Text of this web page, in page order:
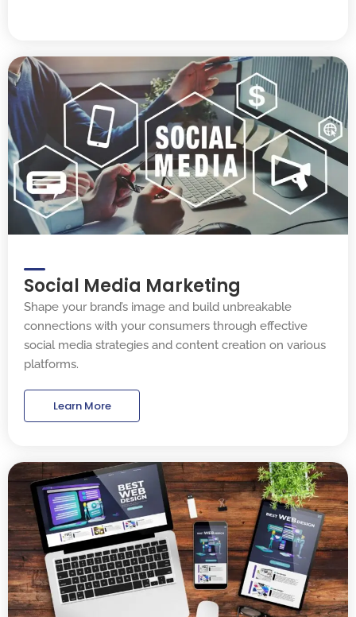
Social Media Marketing
Shape your brand’s image and build unbreakable
connections with your consumers through effective
social media strategies and content creation on various
platforms.
Learn More